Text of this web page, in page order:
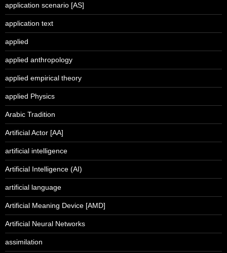
application scenario [AS]
application text
applied
applied anthropology
applied empirical theory
applied Physics
Arabic Tradition
Artificial Actor [AA]
artificial intelligence
Artificial Intelligence (AI)
artificial language
Artificial Meaning Device [AMD]
Artificial Neural Networks
assimilation